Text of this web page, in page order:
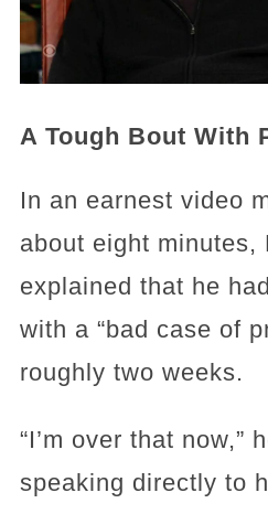
A Tough Bout With
In an earnest video
about eight minutes,
explained that he
with a “bad case of
roughly two weeks.
“I’m over that now,”
speaking directly to